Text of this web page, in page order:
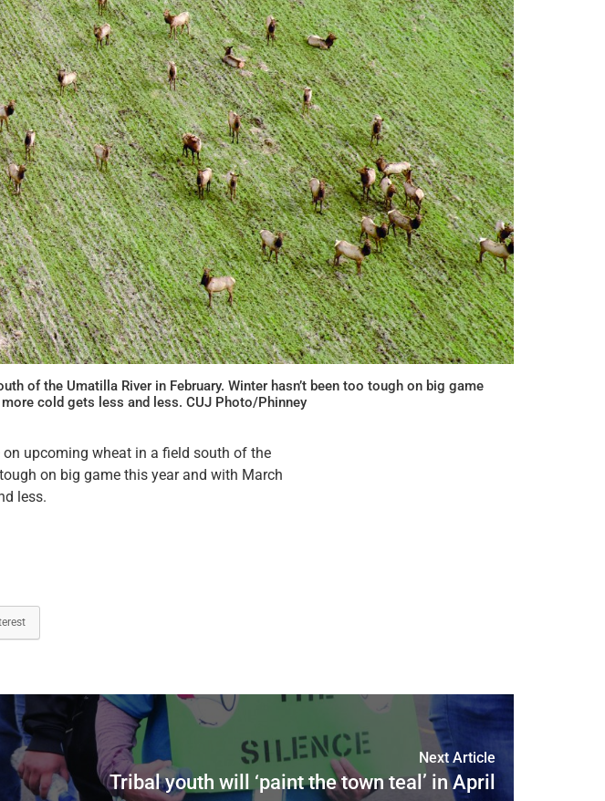
of the Umatilla River in February. Winter hasn’t been too tough on big game
cold gets less and less. CUJ Photo/Phinney
upcoming wheat in a field south of the
on big game this year and with March
less.
Next Article
Tribal youth will ‘paint the town teal’ in April